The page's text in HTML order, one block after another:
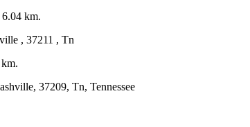
6.04 km.
, 37211 , Tn
37209, Tn, Tennessee